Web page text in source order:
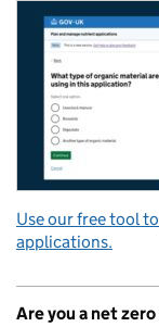
Use our free tool
applications.
Are you a net